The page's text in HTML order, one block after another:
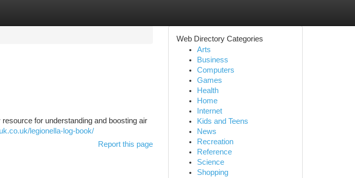
for understanding and boosting air
legionella-log-book/
Report this page
Web Directory Categories
Arts
Business
Computers
Games
Health
Home
Internet
Kids and Teens
News
Recreation
Reference
Science
Shopping